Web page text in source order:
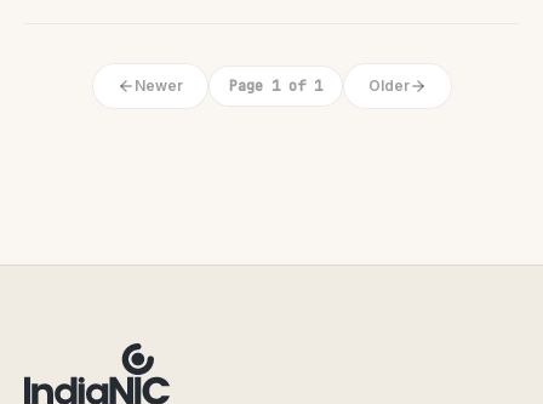
Newer Page 1 of 1 Older